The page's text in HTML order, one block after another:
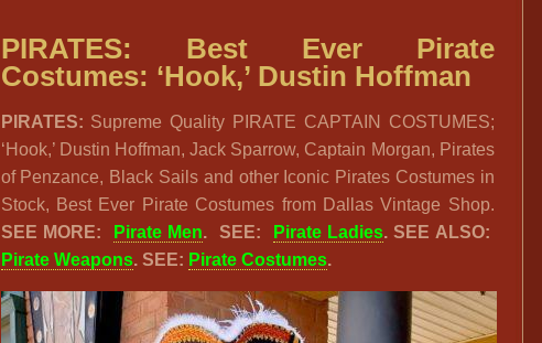
PIRATES: Best Ever Pirate
Costumes: ‘Hook,’ Dustin Hoffman
PIRATES: Supreme Quality PIRATE CAPTAIN COSTUMES;
‘Hook,’ Dustin Hoffman, Jack Sparrow, Captain Morgan, Pirates
of Penzance, Black Sails and other Iconic Pirates Costumes in
Stock, Best Ever Pirate Costumes from Dallas Vintage Shop.
SEE MORE:
Pirate Men. SEE: Pirate Ladies. SEE ALSO:
Pirate Weapons. SEE: Pirate Costumes.